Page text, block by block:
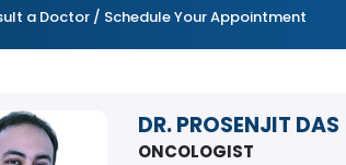
a Doctor / Schedule Your Appointment
DR. PROSENJIT DAS
ONCOLOGIST